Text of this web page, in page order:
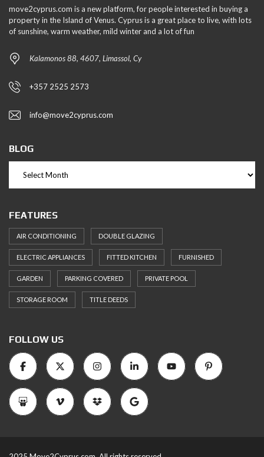
move2cyprus.com is a new platform, for people interested in buying a
property in the Island of Venus. Cyprus is a great place to live, with lots
of sunshine, warm weather, mild winter and a lot of fun
Kalamonos 88, 4607, Limassol, Cy
+357 2525 2573
info@move2cyprus.com
BLOG
FEATURES
AIR CONDITIONING DOUBLE GLAZING
ELECTRIC APPLIANCES FITTED KITCHEN FURNISHED
GARDEN PARKING COVERED PRIVATE POOL
STORAGE ROOM TITLE DEEDS
FOLLOW US